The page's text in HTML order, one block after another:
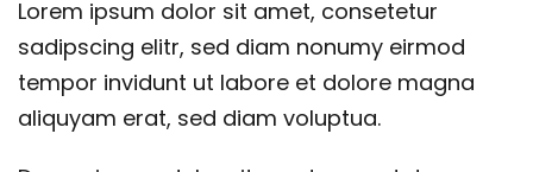
Lorem ipsum dolor sit amet, consetetur
sadipscing elitr, sed diam nonumy eirmod
tempor invidunt ut labore et dolore magna
aliquyam erat, sed diam voluptua.